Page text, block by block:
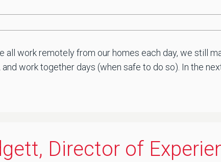
work remotely from our homes each day, we still
work together days (when safe to do so). In the next
Director of